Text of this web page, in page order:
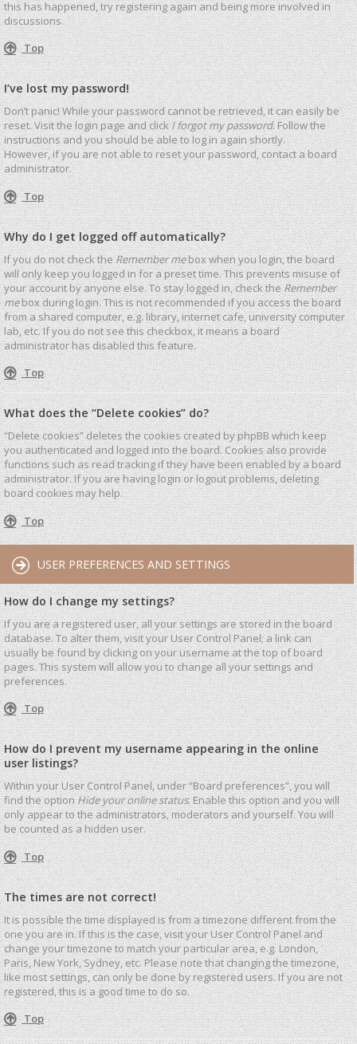
this has happened, try registering again and being more involved in
discussions.
Top
I’ve lost my password!
Don’t panic! While your password cannot be retrieved, it can easily be
reset. Visit the login page and clickI forgot my password. Follow the
instructions and you should be able to log in again shortly.
However, if you are not able to reset your password, contact a board
administrator.
Top
Why do I get logged off automatically?
If you do not check theRemember mebox when you login, the board
will only keep you logged in for a preset time. This prevents misuse of
your account by anyone else. To stay logged in, check theRemember
mebox during login. This is not recommended if you access the board
from a shared computer, e.g. library, internet cafe, university computer
lab, etc. If you do not see this checkbox, it means a board
administrator has disabled this feature.
Top
What does the “Delete cookies” do?
“Delete cookies” deletes the cookies created by phpBB which keep
you authenticated and logged into the board. Cookies also provide
functions such as read tracking if they have been enabled by a board
administrator. If you are having login or logout problems, deleting
board cookies may help.
Top
USER PREFERENCES AND SETTINGS
How do I change my settings?
If you are a registered user, all your settings are stored in the board
database. To alter them, visit your User Control Panel; a link can
usually be found by clicking on your username at the top of board
pages. This system will allow you to change all your settings and
preferences.
Top
How do I prevent my username appearing in the online
user listings?
Within your User Control Panel, under “Board preferences”, you will
find the optionHide your online status. Enable this option and you will
only appear to the administrators, moderators and yourself. You will
be counted as a hidden user.
Top
The times are not correct!
It is possible the time displayed is from a timezone different from the
one you are in. If this is the case, visit your User Control Panel and
change your timezone to match your particular area, e.g. London,
Paris, New York, Sydney, etc. Please note that changing the timezone,
like most settings, can only be done by registered users. If you are not
registered, this is a good time to do so.
Top